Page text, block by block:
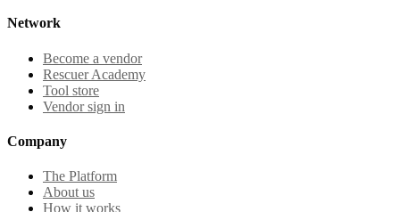
Network
Become a vendor
Rescuer Academy
Tool store
Vendor sign in
Company
The Platform
About us
How it works